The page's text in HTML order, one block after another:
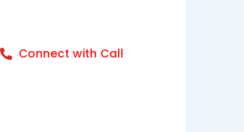
Connect with Call